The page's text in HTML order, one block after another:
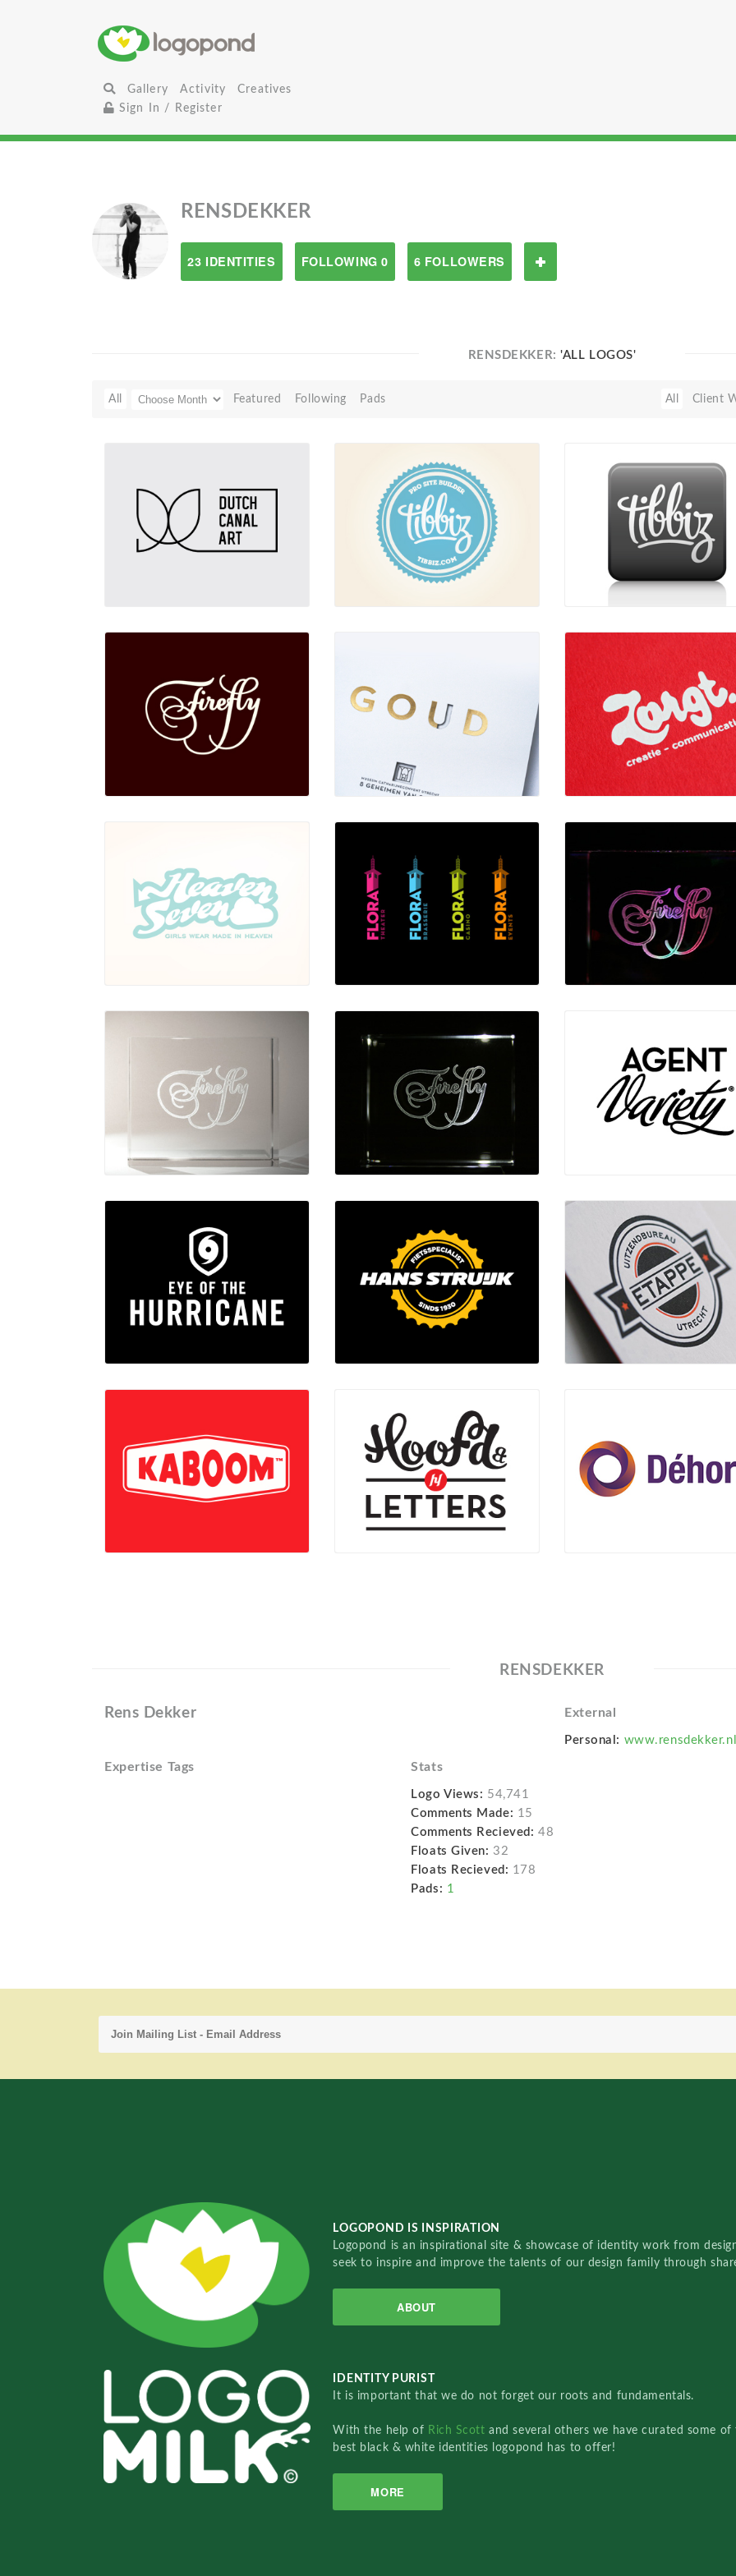
Gallery Activity
Creatives
Sign In / Register
RENSDEKKER
23 IDENTITIES FOLLOWING 0 6 FOLLOWERS
RENSDEKKER:'ALL LOGOS'
All Featured Following Pads All Client
RENSDEKKER
Rens Dekker External
Personal:
Expertise Tags Stats
Logo Views: 54,741
Comments Made: 15
Comments Recieved: 48
Floats Given: 32
Floats Recieved: 178
Pads: 1
LOGOPOND IS INSPIRATION
Logopond is an inspirational site & showcase of identity work from
seek to inspire and improve the talents of our design family through
ABOUT
IDENTITY PURIST
It is important that we do not forget our roots and fundamentals.
With the help of Rich Scottand several others we have curated some of
best black & white identities logopond has to offer!
MORE